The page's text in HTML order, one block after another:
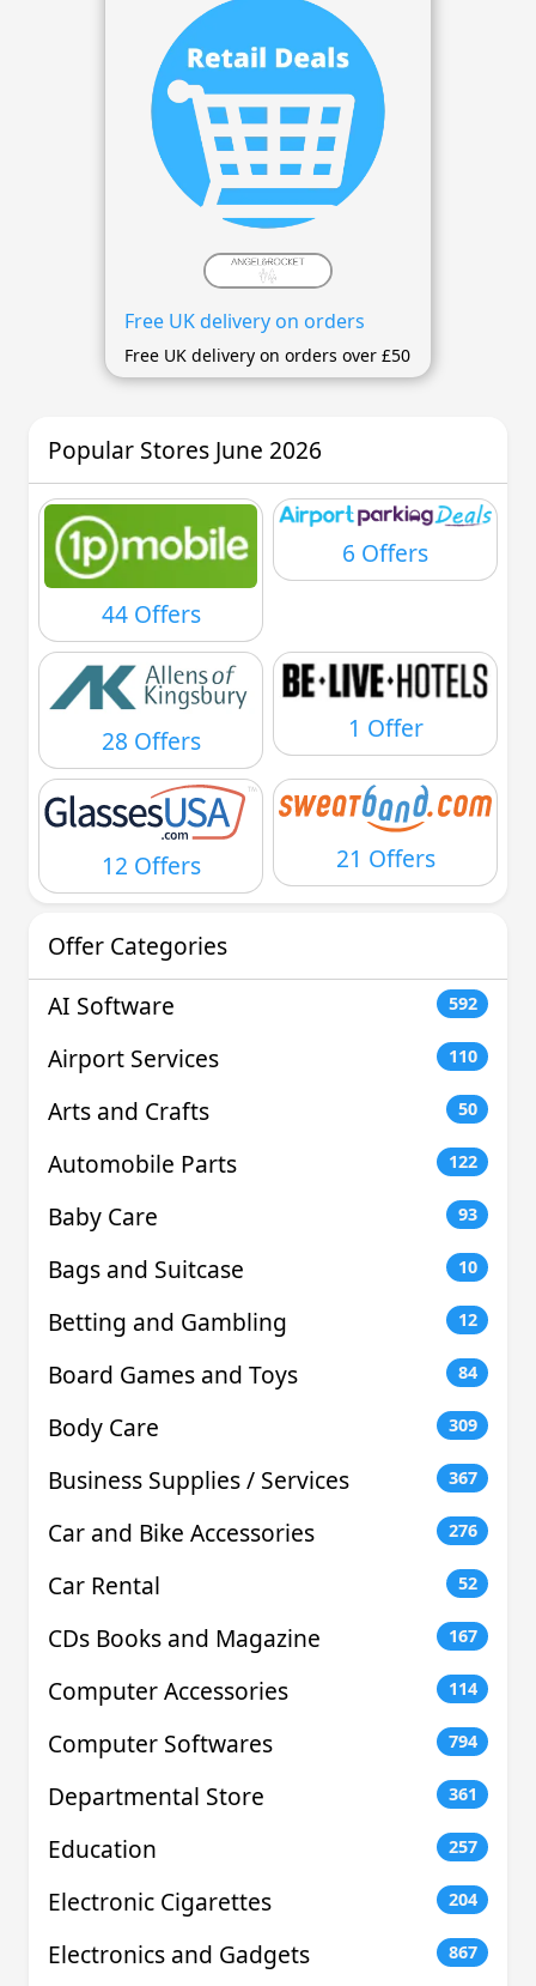
Free UK delivery on orders
Free UK delivery on orders over £50
Popular Stores June 2026
44 Offers
6 Offers
28 Offers 1 Offer
12 Offers 21 Offers
Offer Categories
AI Software
592
Airport Services 110
Arts and Crafts 50
Automobile Parts 122
Baby Care 93
Bags and Suitcase 10
Betting and Gambling 12
Board Games and Toys 84
Body Care 309
Business Supplies / Services 367
Car and Bike Accessories 276
Car Rental 52
CDs Books and Magazine 167
Computer Accessories 114
Computer Softwares 794
Departmental Store 361
Education 257
Electronic Cigarettes 204
Electronics and Gadgets 867